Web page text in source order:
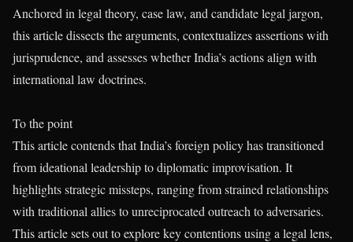
Anchored in legal theory, case law, and candidate legal jargon,
this article dissects the arguments, contextualizes assertions with
jurisprudence, and assesses whether India’s actions align with
international law doctrines.
To the point
This article contends that India’s foreign policy has transitioned
from ideational leadership to diplomatic improvisation. It
highlights strategic missteps, ranging from strained relationships
with traditional allies to unreciprocated outreach to adversaries.
This article sets out to explore key contentions using a legal lens,